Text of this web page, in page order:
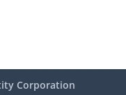
Corporation